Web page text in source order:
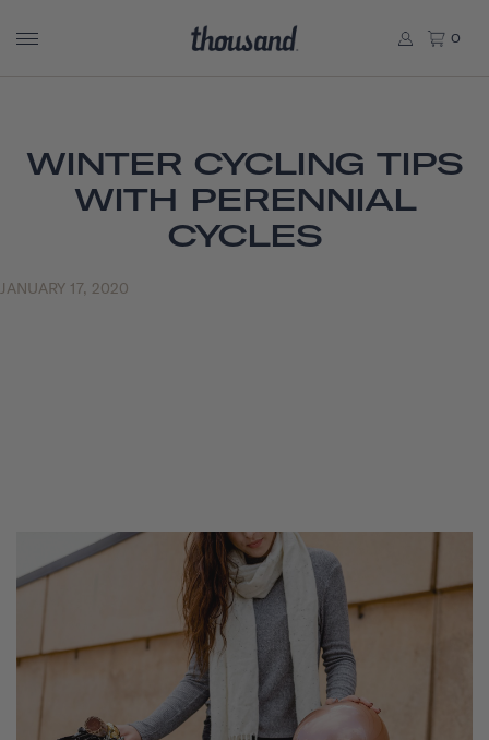
0
WINTER CYCLING TIPS
WITH PERENNIAL
CYCLES
JANUARY 17, 2020